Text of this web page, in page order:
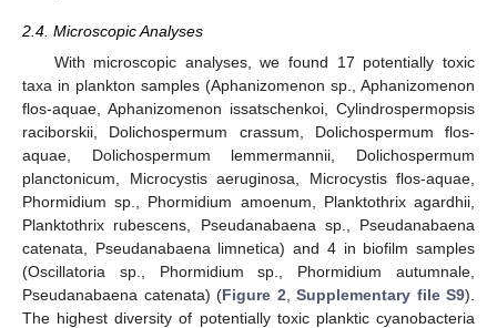
2.4. Microscopic Analyses
With microscopic analyses, we found 17 potentially toxic
taxa in plankton samples (Aphanizomenon sp., Aphanizomenon
flos-aquae, Aphanizomenon issatschenkoi, Cylindrospermopsis
raciborskii, Dolichospermum crassum, Dolichospermum flos-
aquae, Dolichospermum lemmermannii, Dolichospermum
planctonicum, Microcystis aeruginosa, Microcystis flos-aquae,
Phormidium sp., Phormidium amoenum, Planktothrix agardhii,
Planktothrix rubescens, Pseudanabaena sp., Pseudanabaena
catenata, Pseudanabaena limnetica) and 4 in biofilm samples
(Oscillatoria sp., Phormidium sp., Phormidium autumnale,
Pseudanabaena catenata) (Figure 2 Supplementary file S9).
The highest diversity of potentially toxic planktic cyanobacteria